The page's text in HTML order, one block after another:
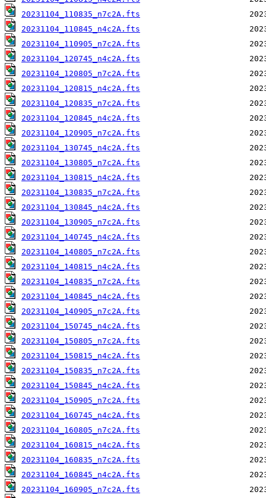
20231104_110835_n7c2A.fts
20231104_110845_n4c2A.fts
20231104_110905_n7c2A.fts
20231104_120745_n4c2A.fts
20231104_120805_n7c2A.fts
20231104_120815_n4c2A.fts
20231104_120835_n7c2A.fts
20231104_120845_n4c2A.fts
20231104_120905_n7c2A.fts
20231104_130745_n4c2A.fts
20231104_130805_n7c2A.fts
20231104_130815_n4c2A.fts
20231104_130835_n7c2A.fts
20231104_130845_n4c2A.fts
20231104_130905_n7c2A.fts
20231104_140745_n4c2A.fts
20231104_140805_n7c2A.fts
20231104_140815_n4c2A.fts
20231104_140835_n7c2A.fts
20231104_140845_n4c2A.fts
20231104_140905_n7c2A.fts
20231104_150745_n4c2A.fts
20231104_150805_n7c2A.fts
20231104_150815_n4c2A.fts
20231104_150835_n7c2A.fts
20231104_150845_n4c2A.fts
20231104_150905_n7c2A.fts
20231104_160745_n4c2A.fts
20231104_160805_n7c2A.fts
20231104_160815_n4c2A.fts
20231104_160835_n7c2A.fts
20231104_160845_n4c2A.fts
20231104_160905_n7c2A.fts